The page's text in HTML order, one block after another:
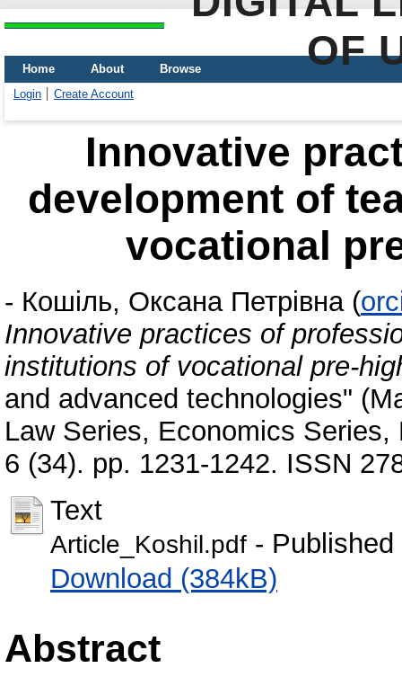
OF
Home About
Browse
Login
Create Account
Innovative
development of
vocational
- Кошіль, Оксана Петрівна (
Innovative practices of
institutions of vocational pre-
and advanced technologies"
Law Series, Economics
6 (34). pp. 1231-1242. ISSN
Text
Article_Koshil.pdf - Published
Download (384kB)
Abstract